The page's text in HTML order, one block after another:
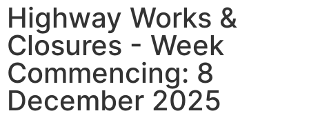
Highway Works &
Closures - Week
Commencing: 8
December 2025